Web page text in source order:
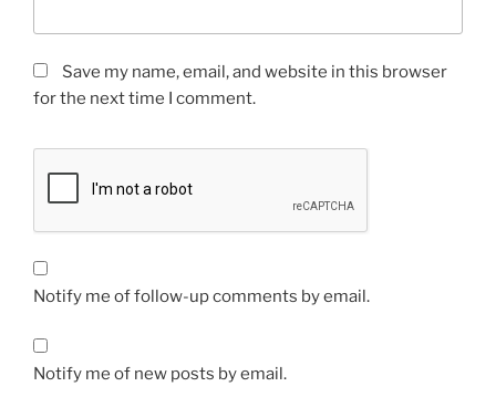
Save my name, email, and website in this browser
for the next time I comment.
Notify me of follow-up comments by email.
Notify me of new posts by email.